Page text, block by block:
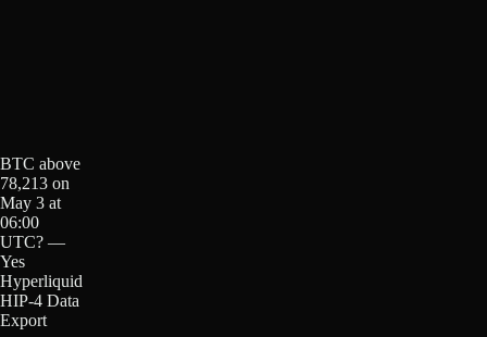
BTC above
78,213 on
May 3 at
06:00
UTC? —
Yes
Hyperliquid
HIP-4 Data
Export